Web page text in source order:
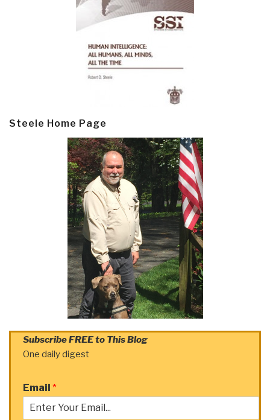
Steele Home Page
Subscribe FREE to This Blog
One daily digest
Email *